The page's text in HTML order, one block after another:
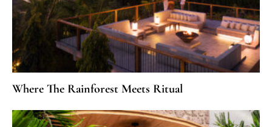
Where The Rainforest Meets Ritual